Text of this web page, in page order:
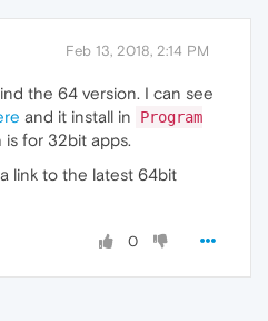
Feb 13, 2018, 2:14 PM
the 64 version. I can see
and it install in
Program
is for 32bit apps.
link to the latest 64bit
0